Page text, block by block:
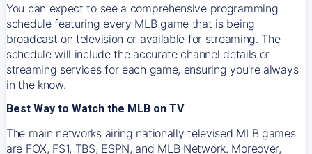
You can expect to see a comprehensive programming
schedule featuring every MLB game that is being
broadcast on television or available for streaming. The
schedule will include the accurate channel details or
streaming services for each game, ensuring you're always
in the know.
Best Way to Watch the MLB on TV
The main networks airing nationally televised MLB games
are FOX, FS1, TBS, ESPN, and MLB Network. Moreover,